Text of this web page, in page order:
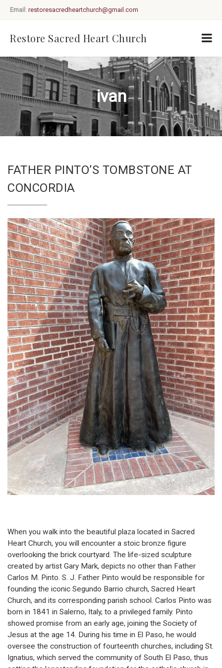
Email : restoresacredheartchurch@gmail.com
Restore Sacred Heart Church
ivan
FATHER PINTO’S TOMBSTONE AT
CONCORDIA
When you walk into the beautiful plaza located in Sacred
Heart Church, you will encounter a stoic bronze figure
overlooking the brick courtyard. The life-sized sculpture
created by artist Gary Mark, depicts no other than Father
Carlos M. Pinto. S. J. Father Pinto would be responsible for
founding the iconic Segundo Barrio church, Sacred Heart
Church, and its corresponding parish school. Carlos Pinto was
born in 1841 in Salerno, Italy, to a privileged family. Pinto
showed promise from an early age, joining the Society of
Jesus at the age 14. During his time in El Paso, he would
oversee the construction of fourteenth churches, including St.
Ignatius, which served the community of South El Paso, thus